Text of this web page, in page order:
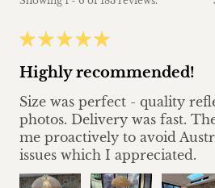
★ ★ ★ ★ ★
Highly recommended!
Size was perfect - quality
photos. Delivery was fast.
me proactively to avoid
issues which I appreciated.